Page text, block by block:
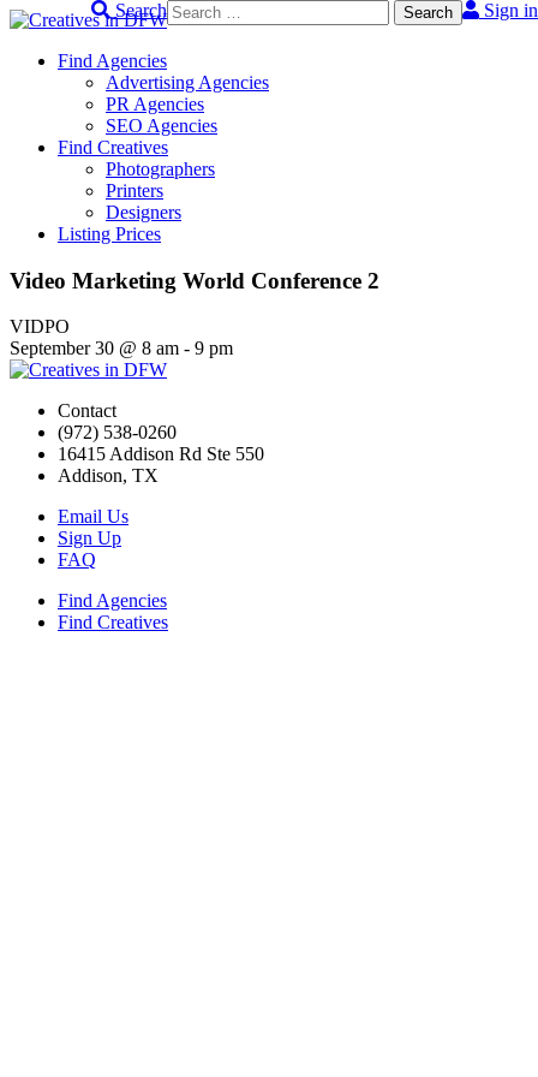
Skip
content
Search Sign in
Find Agencies
Advertising Agencies
PR Agencies
SEO Agencies
Find Creatives
Photographers
Printers
Designers
Listing Prices
Video Marketing World Conference 2
VIDPO
September 30 @ 8 am - 9 pm
Contact
(972) 538-0260
16415 Addison Rd Ste 550
Addison, TX
Email Us
Sign Up
FAQ
Find Agencies
Find Creatives